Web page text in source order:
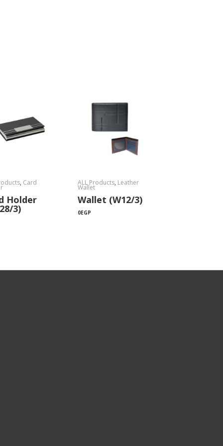
, Card
Holder
3)
ALL Products, Leather
Wallet
Wallet (W12/3)
0EGP